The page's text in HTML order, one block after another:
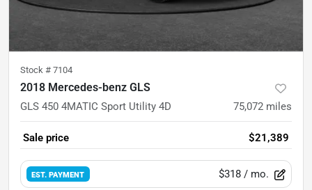
Stock # 7104
2018 Mercedes-benz GLS
GLS 450 4MATIC Sport Utility 4D 75,072 miles
Sale price $21,389
EST. PAYMENT $318 / mo.